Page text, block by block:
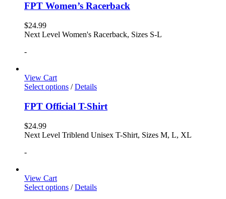
FPT Women’s Racerback
$24.99
Next Level Women's Racerback, Sizes S-L
-
View Cart
Select options / Details
FPT Official T-Shirt
$24.99
Next Level Triblend Unisex T-Shirt, Sizes M, L, XL
-
View Cart
Select options / Details